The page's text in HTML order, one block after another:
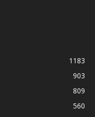
1183
903
809
560